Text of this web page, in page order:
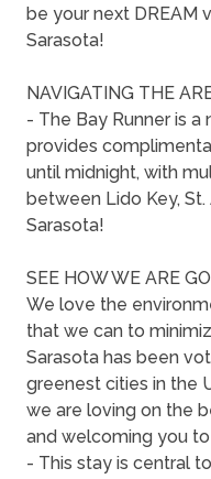
be your next DREAM
Sarasota!
NAVIGATING THE
- The Bay Runner is
provides
until midnight, with
between Lido Key,
Sarasota!
SEE HOW WE ARE
We love the
that we can to
Sarasota has been
greenest cities in the
we are loving on the
and welcoming you to
- This stay is central